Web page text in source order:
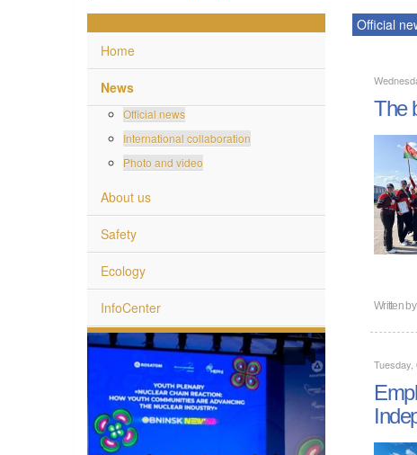
Home
News
Official news
International collaboration
Photo and video
About us
Safety
Ecology
InfoCenter
Official
The
Written by
Tuesday,